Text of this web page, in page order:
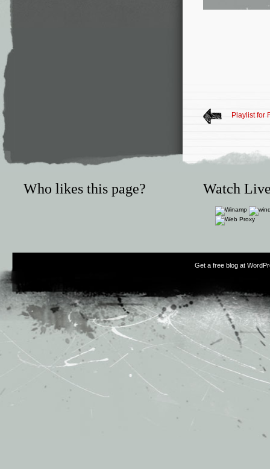
Playlist for
Who likes this page? Watch
Get a free blog at